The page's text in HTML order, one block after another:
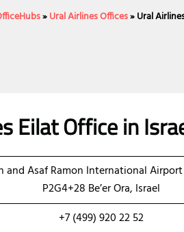
»Ural Airlines Offices»Ural
EilatOfficein
and Asaf Ramon International Airport
P2G4+28 Be’er Ora, Israel
+7 (499) 920 22 52